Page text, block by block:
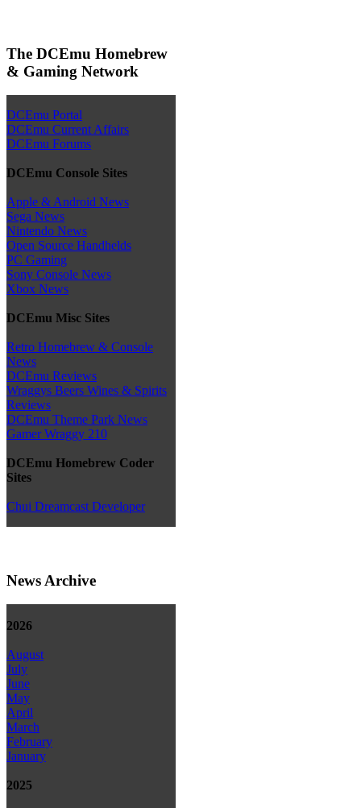
The DCEmu Homebrew
& Gaming Network
DCEmu Portal
DCEmu Current Affairs
DCEmu Forums
DCEmu Console Sites
Apple & Android News
Sega News
Nintendo News
Open Source Handhelds
PC Gaming
Sony Console News
Xbox News
DCEmu Misc Sites
Retro Homebrew & Console
News
DCEmu Reviews
Wraggys Beers Wines & Spirits
Reviews
DCEmu Theme Park News
Gamer Wraggy 210
DCEmu Homebrew Coder
Sites
Chui Dreamcast Developer
News Archive
2026
August
July
June
May
April
March
February
January
2025